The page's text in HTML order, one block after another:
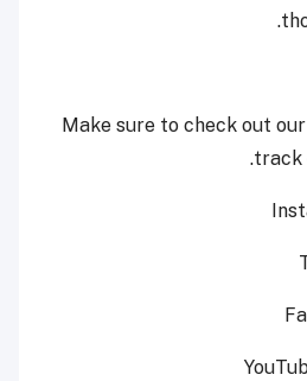
Make sure to check out
track